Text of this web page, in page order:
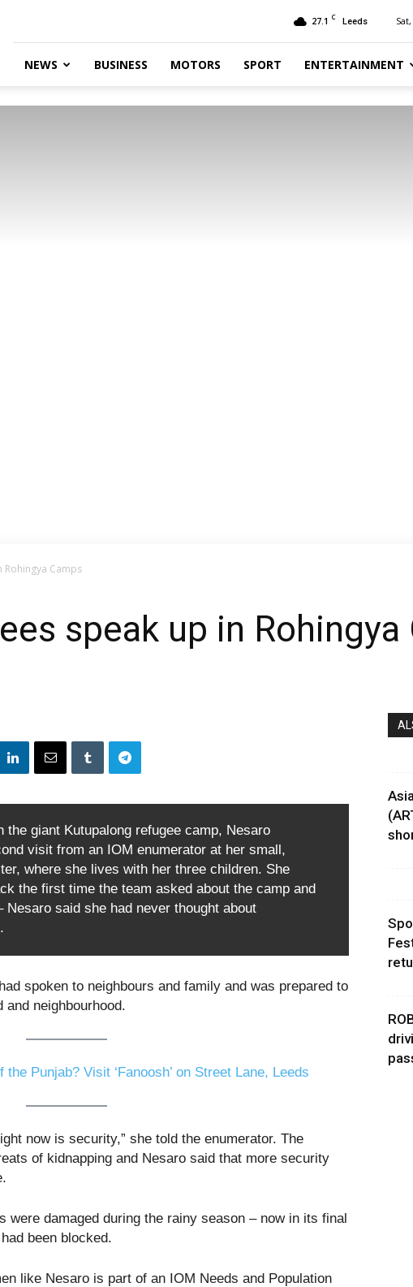
27.1 C Leeds
NEWS BUSINESS MOTORS SPORT ENTERTAINMENT
Camps
speak up in Rohingya
the giant Kutupalong refugee camp, Nesaro
visit from an IOM enumerator at her small,
where she lives with her three children. She
the first time the team asked about the camp and
Nesaro said she had never thought about
spoken to neighbours and family and was prepared to
neighbourhood.
Punjab? Visit ‘Fanoosh’ on Street Lane, Leeds
now is security,” she told the enumerator. The
of kidnapping and Nesaro said that more security
were damaged during the rainy season – now in its final
been blocked.
like Nesaro is part of an IOM Needs and Population